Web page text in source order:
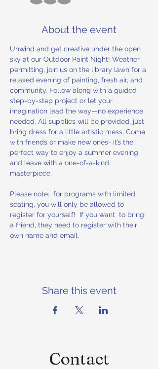
About the event
Unwind and get creative under the open
sky at our Outdoor Paint Night! Weather
permitting, join us on the library lawn for a
relaxed evening of painting, fresh air, and
community. Follow along with a guided
step-by-step project or let your
imagination lead the way—no experience
needed. All supplies will be provided, just
bring dress for a little artistic mess. Come
with friends or make new ones- it’s the
perfect way to enjoy a summer evening
and leave with a one-of-a-kind
masterpiece.
Please note:  for programs with limited
seating, you will only be allowed to
register for yourself!  If you want  to bring
a friend, they need to register with their
own name and email.
Share this event
Contact